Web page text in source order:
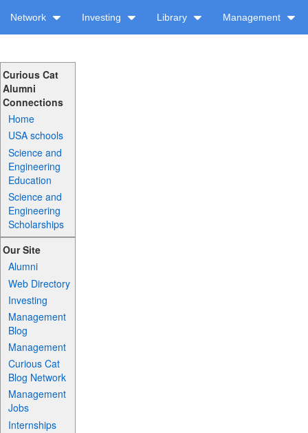
Network Investing Library Management
Curious Cat
Alumni
Connections
Home
USA schools
Science and
Engineering
Education
Science and
Engineering
Scholarships
Our Site
Alumni
Web Directory
Investing
Management
Blog
Management
Curious Cat
Blog Network
Management
Jobs
Internships